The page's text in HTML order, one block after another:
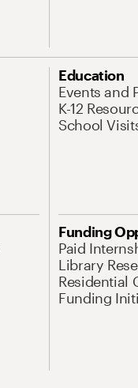
Education
Events and
K-12
School
Funding
Paid
Library
Residential
Funding